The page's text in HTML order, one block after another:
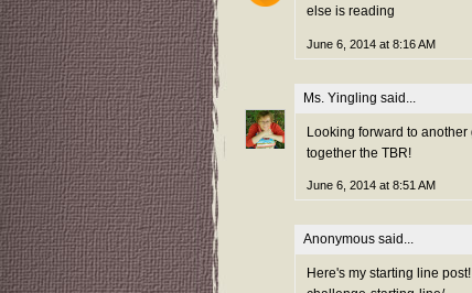
else is reading
June 6, 2014 at 8:16 AM
Ms. Yingling said...
Looking forward to
together the TBR!
June 6, 2014 at 8:51 AM
Anonymous said...
Here's my starting line